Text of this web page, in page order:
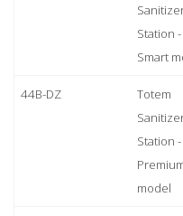
Station -
Smart
44B-DZ
Totem
Station -
model